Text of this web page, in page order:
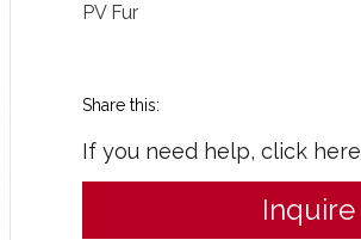
PV Fur
Share this:
If you need help, click here
Inquire